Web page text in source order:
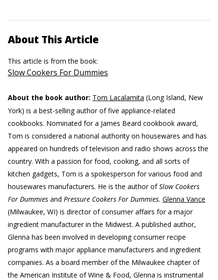
About This Article
This article is from the book:
Slow Cookers For Dummies
About the book author: Tom Lacalamita (Long Island, New
York) is a best-selling author of five appliance-related
cookbooks. Nominated for a James Beard cookbook award,
Tom is considered a national authority on housewares and has
appeared on hundreds of television and radio shows across the
country. With a passion for food, cooking, and all sorts of
kitchen gadgets, Tom is a spokesperson for various food and
housewares manufacturers. He is the author ofSlow Cookers
For Dummies and Pressure Cookers For Dummies. Glenna Vance
(Milwaukee, WI) is director of consumer affairs for a major
ingredient manufacturer in the Midwest. A published author,
Glenna has been involved in developing consumer recipe
programs with major appliance manufacturers and ingredient
companies. As a board member of the Milwaukee chapter of
the American Institute of Wine & Food, Glenna is instrumental